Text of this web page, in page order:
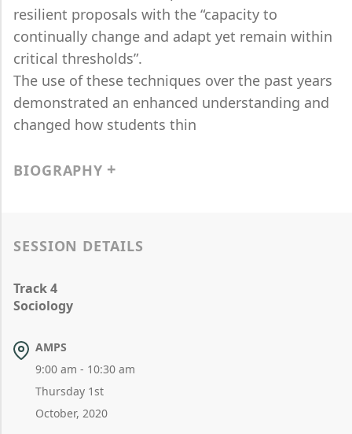
resilient proposals with the “capacity to
continually change and adapt yet remain within
critical thresholds”.
The use of these techniques over the past years
demonstrated an enhanced understanding and
changed how students thin
BIOGRAPHY
SESSION DETAILS
Track 4
Sociology
AMPS
9:00 am - 10:30 am
Thursday 1st
October, 2020